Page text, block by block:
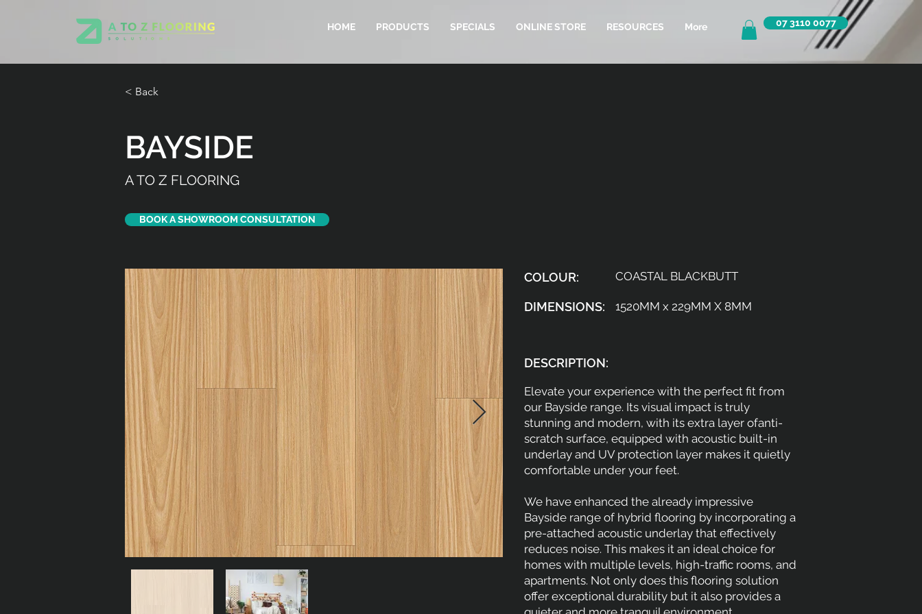
HOME PRODUCTS SPECIALS ONLINE STORE RESOURCES More 07 3110 0077
< Back
BAYSIDE
A TO Z FLOORING
BOOK A SHOWROOM CONSULTATION
COLOUR: COASTAL BLACKBUTT
DIMENSIONS: 1520MM x 229MM X 8MM
DESCRIPTION:
Elevate your experience with the perfect fit from
our Bayside range. Its visual impact is truly
stunning and modern, with its extra layer ofanti-
scratch surface, equipped with acoustic built-in
underlay and UV protection layer makes it quietly
comfortable under your feet.
We have enhanced the already impressive
Bayside range of hybrid flooring by incorporating a
pre-attached acoustic underlay that effectively
reduces noise. This makes it an ideal choice for
homes with multiple levels, high-traffic rooms, and
apartments. Not only does this flooring solution
offer exceptional durability but it also provides a